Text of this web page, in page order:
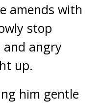
amends with
stop
and angry
up.
him gentle